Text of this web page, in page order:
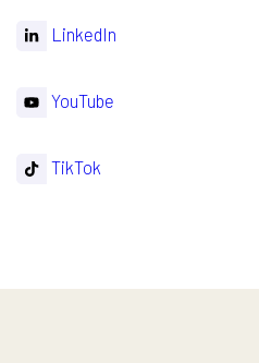
LinkedIn
YouTube
TikTok